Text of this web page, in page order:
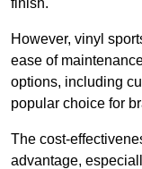
However, vinyl
ease of
options, including
popular choice for
The cost-
advantage,